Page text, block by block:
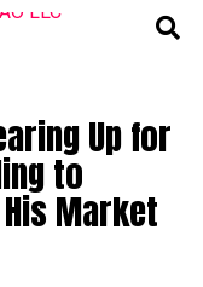
Up for
to
Market